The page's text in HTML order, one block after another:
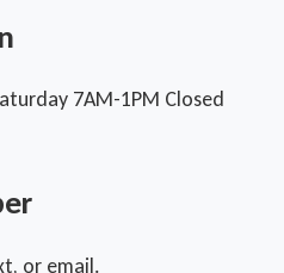
7AM-1PM Closed
or email.